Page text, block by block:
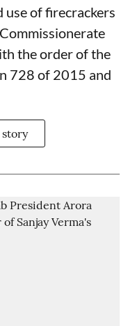
use of firecrackers
the order of the
728 of 2015 and